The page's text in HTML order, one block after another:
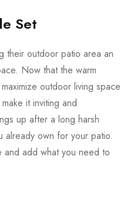
Set
their outdoor patio area an
Now that the warm
outdoor living space
it inviting and
up after a long harsh
already own for your patio.
and add what you need to